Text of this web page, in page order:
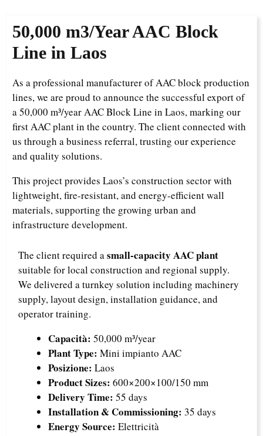
50,000 m3/YearAAC Block
Line in Laos
As a professional manufacturer of AAC block production
lines, we are proud to announce the successful export of
a 50,000 m³/year AAC Block Line in Laos, marking our
first AAC plant in the country. The client connected with
us through a business referral, trusting our experience
and quality solutions.
This project provides Laos’s construction sector with
lightweight, fire-resistant, and energy-efficient wall
materials, supporting the growing urban and
infrastructure development.
The client required asmall-capacity AAC plant
suitable for local construction and regional supply.
We delivered a turnkey solution including machinery
supply, layout design, installation guidance, and
operator training.
Capacità: 50,000 m³/year
Plant Type: Mini impianto AAC
Posizione: Laos
Product Sizes: 600×200×100/150 mm
Delivery Time: 55 days
Installation & Commissioning: 35 days
Energy Source: Elettricità